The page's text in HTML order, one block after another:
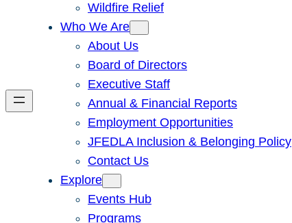
Wildfire Relief
Who We Are
About Us
Board of Directors
Executive Staff
Annual & Financial Reports
Employment Opportunities
JFEDLA Inclusion & Belonging Policy
Contact Us
Explore
Events Hub
Programs